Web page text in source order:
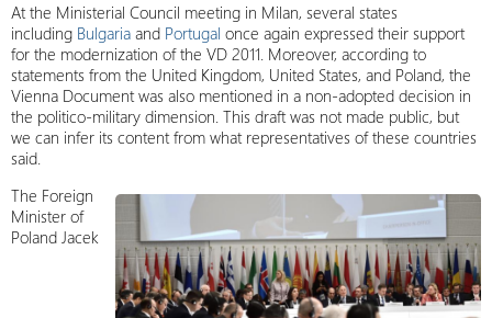
At the Ministerial Council meeting in Milan, several states
including Bulgaria and Portugal once again expressed their support
for the modernization of the VD 2011. Moreover, according to
statements from the United Kingdom, United States, and Poland, the
Vienna Document was also mentioned in a non-adopted decision in
the politico-military dimension. This draft was not made public, but
we can infer its content from what representatives of these countries
said.
The Foreign
Minister of
Poland Jacek